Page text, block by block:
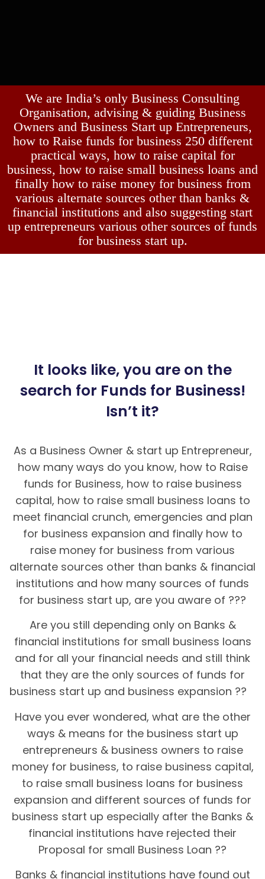
We are India’s only Business Consulting
Organisation, advising & guiding Business
Owners and Business Start up Entrepreneurs,
how to Raise funds for business 250 different
practical ways, how to raise capital for
business, how to raise small business loans and
finally how to raise money for business from
various alternate sources other than banks &
financial institutions and also suggesting start
up entrepreneurs various other sources of funds
for business start up.
It looks like, you are on the
search for Funds for Business!
Isn’t it?
As a Business Owner & start up Entrepreneur,
how many ways do you know, how to Raise
funds for Business, how to raise business
capital, how to raise small business loans to
meet financial crunch, emergencies and plan
for business expansion and finally how to
raise money for business from various
alternate sources other than banks & financial
institutions and how many sources of funds
for business start up, are you aware of ???
Are you still depending only on Banks &
financial institutions for small business loans
and for all your financial needs and still think
that they are the only sources of funds for
business start up and business expansion ??
Have you ever wondered, what are the other
ways & means for the business start up
entrepreneurs & business owners to raise
money for business, to raise business capital,
to raise small business loans for business
expansion and different sources of funds for
business start up especially after the Banks &
financial institutions have rejected their
Proposal for small Business Loan ??
Banks & financial institutions have found out